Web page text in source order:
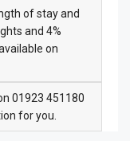
of stay and
and 4%
on
01923 451180
for you.